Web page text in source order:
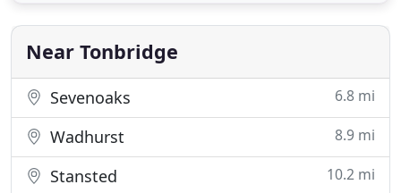
South London postcodes, and also supply products
by mail order to
Near Tonbridge
Sevenoaks 6.8 mi
Wadhurst 8.9 mi
Stansted 10.2 mi